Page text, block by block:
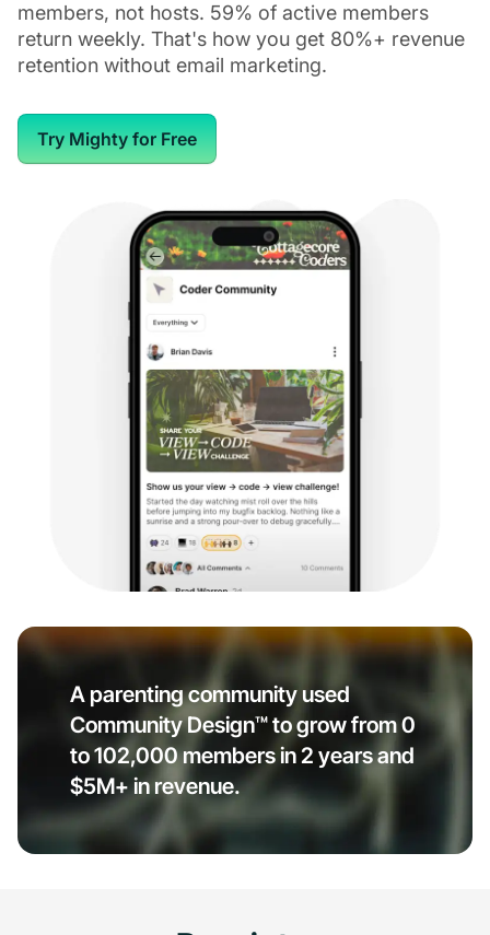
members, not hosts. 59% of active members
return weekly. That's how you get 80%+ revenue
retention without email marketing.
Try Mighty for Free
A parenting community used
Community Design™ to grow from 0
to 102,000 members in 2 years and
$5M+ in revenue.